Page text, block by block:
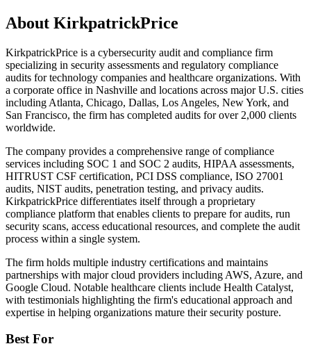
About KirkpatrickPrice
KirkpatrickPrice is a cybersecurity audit and compliance firm
specializing in security assessments and regulatory compliance
audits for technology companies and healthcare organizations. With
a corporate office in Nashville and locations across major U.S. cities
including Atlanta, Chicago, Dallas, Los Angeles, New York, and
San Francisco, the firm has completed audits for over 2,000 clients
worldwide.
The company provides a comprehensive range of compliance
services including SOC 1 and SOC 2 audits, HIPAA assessments,
HITRUST CSF certification, PCI DSS compliance, ISO 27001
audits, NIST audits, penetration testing, and privacy audits.
KirkpatrickPrice differentiates itself through a proprietary
compliance platform that enables clients to prepare for audits, run
security scans, access educational resources, and complete the audit
process within a single system.
The firm holds multiple industry certifications and maintains
partnerships with major cloud providers including AWS, Azure, and
Google Cloud. Notable healthcare clients include Health Catalyst,
with testimonials highlighting the firm's educational approach and
expertise in helping organizations mature their security posture.
Best For